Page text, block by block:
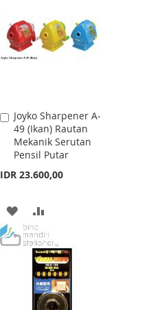
Joyko Sharpener A-
49 (Ikan) Rautan
Mekanik Serutan
Pensil Putar
IDR 23.600,00
Add
to
Cart
ADD
TO
WISH
LIST
TO
COMPARE